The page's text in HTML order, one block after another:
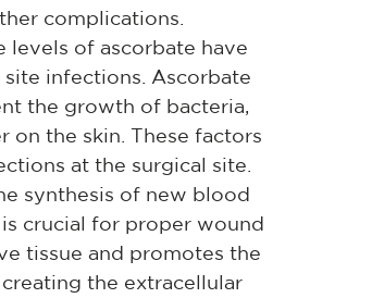
complications.
levels of ascorbate have
infections. Ascorbate
the growth of bacteria,
on the skin. These factors
at the surgical site.
synthesis of new blood
crucial for proper wound
tissue and promotes the
the extracellular